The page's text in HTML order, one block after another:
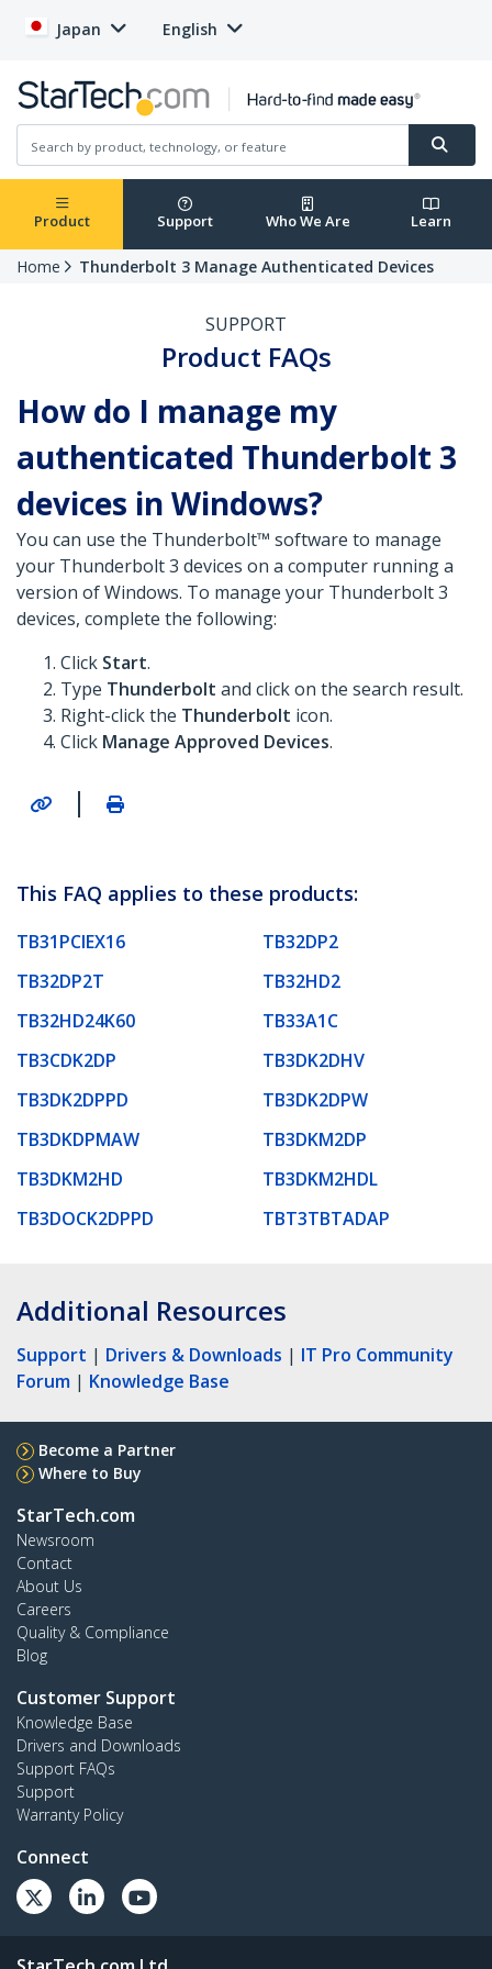
Japan English
Product Support Who We Are Learn
Home Thunderbolt 3 Manage Authenticated Devices
SUPPORT
Product FAQs
How do I manage my
authenticated Thunderbolt 3
devices in Windows?
You can use the Thunderbolt™ software to manage
your Thunderbolt 3 devices on a computer running a
version of Windows. To manage your Thunderbolt 3
devices, complete the following:
Click Start.
Type Thunderbolt and click on the search result.
Right-click the Thunderbolt icon.
Click Manage Approved Devices.
|
This FAQ applies to these products:
TB31PCIEX16
TB32DP2
TB32DP2T
TB32HD2
TB32HD24K60
TB33A1C
TB3CDK2DP
TB3DK2DHV
TB3DK2DPPD
TB3DK2DPW
TB3DKDPMAW
TB3DKM2DP
TB3DKM2HD
TB3DKM2HDL
TB3DOCK2DPPD
TBT3TBTADAP
Additional Resources
Support | Drivers & Downloads | IT Pro Community
Forum | Knowledge Base
Become a Partner
Where to Buy
StarTech.com
Newsroom
Contact
About Us
Careers
Quality & Compliance
Blog
Customer Support
Knowledge Base
Drivers and Downloads
Support FAQs
Support
Warranty Policy
Connect